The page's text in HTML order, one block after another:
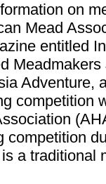
on
Mead
entitled
Meadmakers
Adventure,
competition
competition
a traditional